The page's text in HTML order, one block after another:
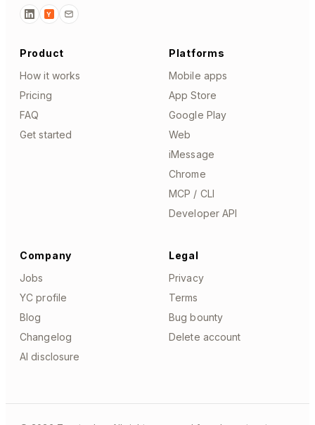
Y
Product
How it works
Pricing
FAQ
Get started
Platforms
Mobile apps
App Store
Google Play
Web
iMessage
Chrome
MCP / CLI
Developer API
Company
Jobs
YC profile
Blog
Changelog
AI disclosure
Legal
Privacy
Terms
Bug bounty
Delete account